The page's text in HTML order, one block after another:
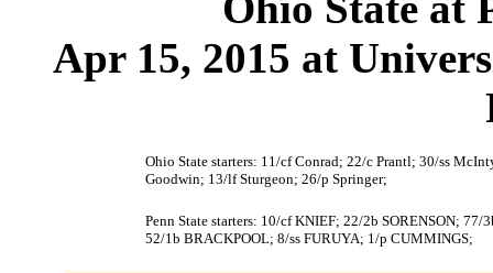
Apr 15, 2015 at
Ohio State starters: 11/cf Conrad; 22/c Prantl; 30/ss
Goodwin; 13/lf Sturgeon; 26/p Springer;
Penn State starters: 10/cf KNIEF; 22/2b SORENSON;
52/1b BRACKPOOL; 8/ss FURUYA; 1/p CUMMINGS;